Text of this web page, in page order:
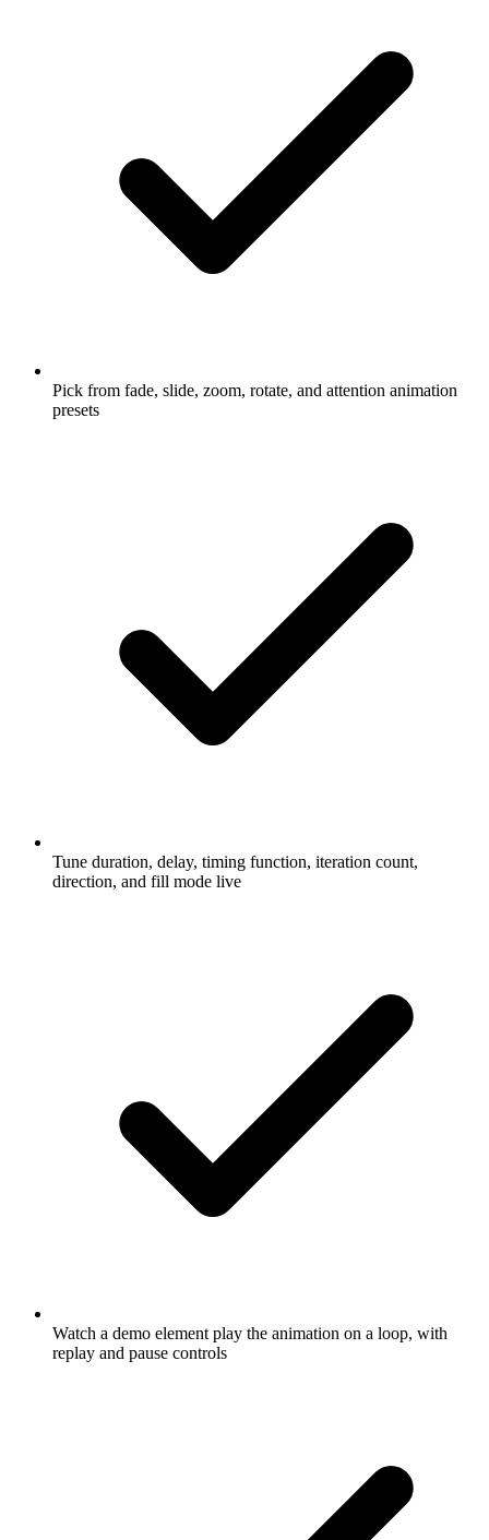
Pick from fade, slide, zoom, rotate, and attention animation
presets
Tune duration, delay, timing function, iteration count,
direction, and fill mode live
Watch a demo element play the animation on a loop, with
replay and pause controls